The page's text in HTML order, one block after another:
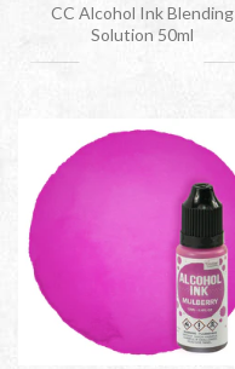
CC Alcohol Ink Blending
Solution 50ml